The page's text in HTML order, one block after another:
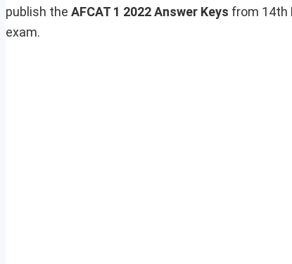
publish the AFCAT 1 2022Answer Keys from 14th
exam.